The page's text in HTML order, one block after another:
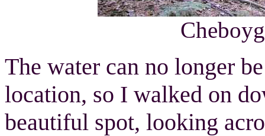
The water can no longer
location, so I walked on
beautiful spot, looking